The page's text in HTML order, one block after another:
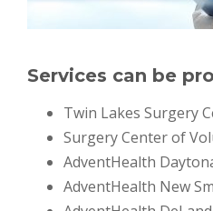
Services can be
Twin Lakes Surgery
Surgery Center of
AdventHealth
AdventHealth New